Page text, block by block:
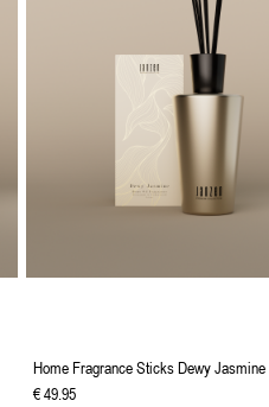
Home Fragrance Sticks Dewy Jasmine
€4995